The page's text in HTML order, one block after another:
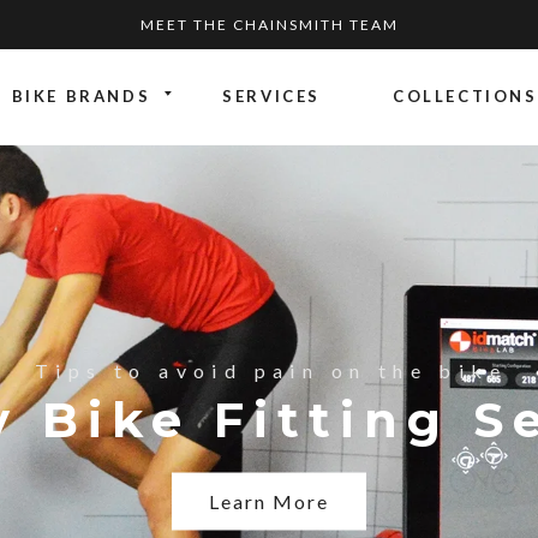
MEET THE CHAINSMITH TEAM
BIKE BRANDS SERVICES COLLECTIONS
Tips to avoid pain on the bike
Bike Fitting
Learn More
the Wilier
range
Reviewing